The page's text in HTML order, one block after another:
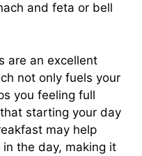
and feta or bell
are an excellent
not only fuels your
you feeling full
starting your day
may help
the day, making it